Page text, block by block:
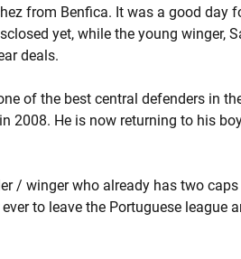
from Benfica. It was a good day
yet, while the young winger,
deals.
of the best central defenders in
2008. He is now returning to his
/ winger who already has two
to leave the Portuguese league